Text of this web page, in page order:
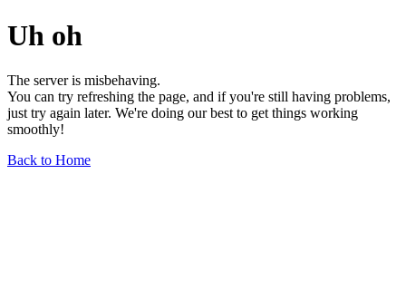
Uh oh
The server is misbehaving.
You can try refreshing the page, and if you're still having problems,
just try again later. We're doing our best to get things working
smoothly!
Back to Home